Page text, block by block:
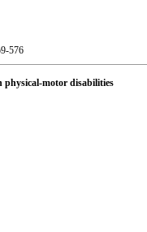
576
physical-motor disabilities